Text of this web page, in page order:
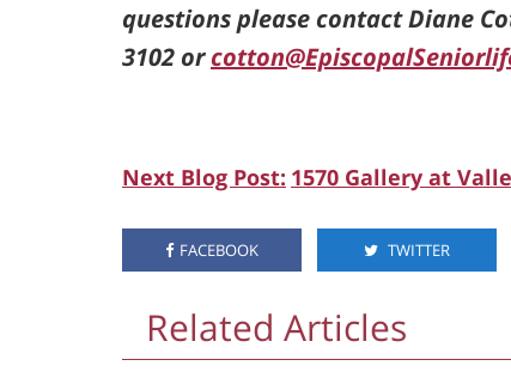
questions please contact Diane
3102 or
Next Blog Post: 1570 Gallery at
FACEBOOK TWITTER
Related Articles